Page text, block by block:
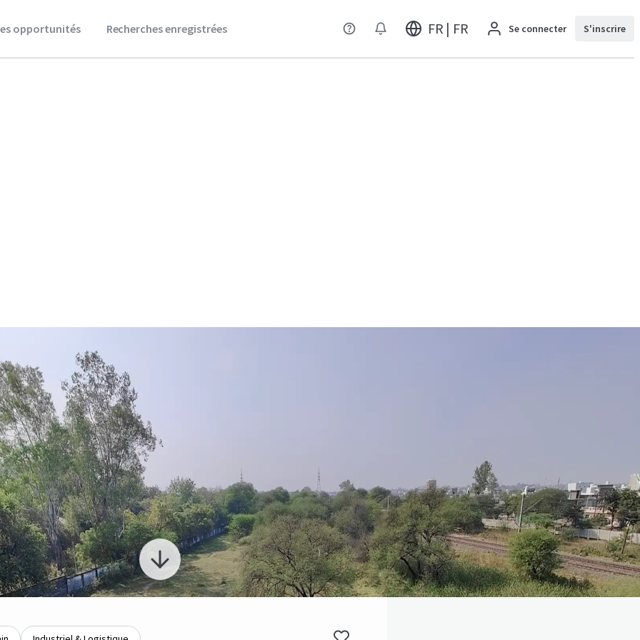
opportunités Recherches enregistrées FR | FR Se connecter S'inscrire